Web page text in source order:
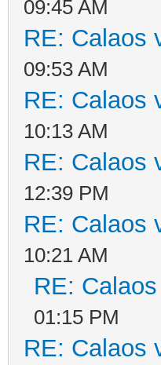
09:45 AM
RE: Calaos
09:53 AM
RE: Calaos
10:13 AM
RE: Calaos
12:39 PM
RE: Calaos
10:21 AM
RE:
01:15 PM
RE: Calaos